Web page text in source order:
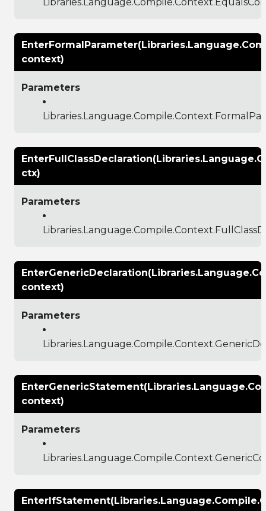
context)
Parameters
ctx)
Parameters
context)
Parameters
context)
Parameters